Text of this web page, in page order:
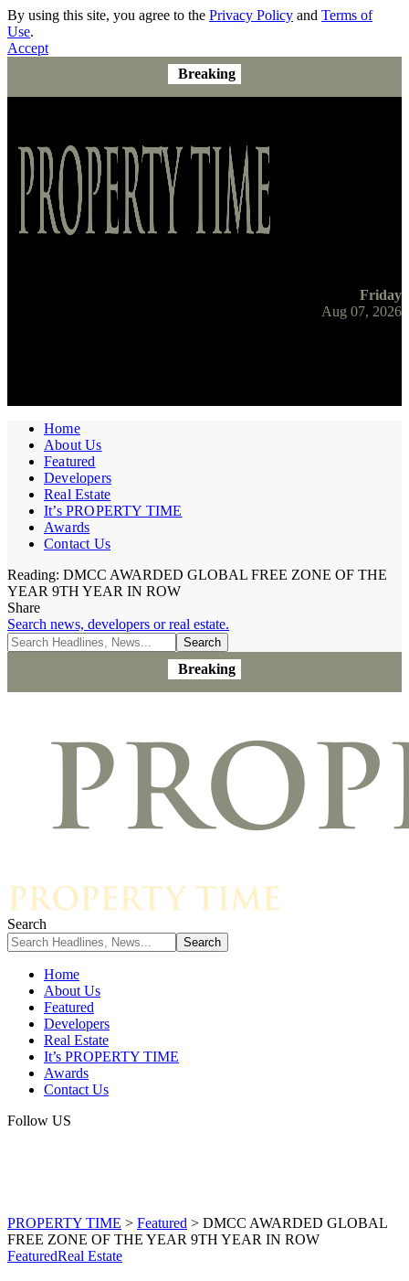
By using this site, you agree to the Privacy Policy and Terms of
Use.
Accept
Breaking
Friday
Aug 07, 2026
Home
About Us
Featured
Developers
Real Estate
It’s PROPERTY TIME
Awards
Contact Us
Reading: DMCC AWARDED GLOBAL FREE ZONE OF THE
YEAR 9TH YEAR IN ROW
Share
Search news, developers or real estate.
Breaking
Search
Home
About Us
Featured
Developers
Real Estate
It’s PROPERTY TIME
Awards
Contact Us
Follow US
PROPERTY TIME > Featured > DMCC AWARDED GLOBAL
FREE ZONE OF THE YEAR 9TH YEAR IN ROW
FeaturedReal Estate